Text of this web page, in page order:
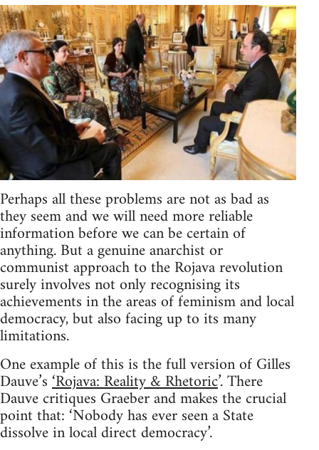
Perhaps all these problems are not as bad as
they seem and we will need more reliable
information before we can be certain of
anything. But a genuine anarchist or
communist approach to the Rojava revolution
surely involves not only recognising its
achievements in the areas of feminism and local
democracy, but also facing up to its many
limitations.
One example of this is the full version of Gilles
Dauve’s‘Rojava: Reality & Rhetoric’. There
Dauve critiques Graeber and makes the crucial
point that: ‘Nobody has ever seen a State
dissolve in local direct democracy’.